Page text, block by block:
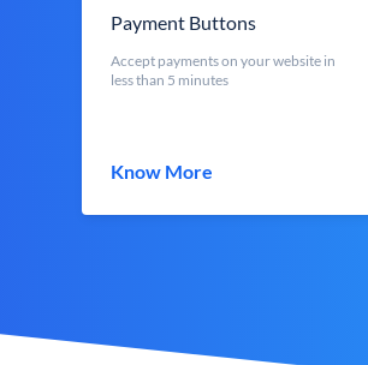
Payment Buttons
Accept payments on your website in
less than 5 minutes
Know More